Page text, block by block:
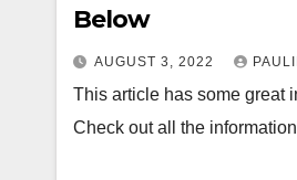
Below
AUGUST 3, 2022
This article has some great
Check out all the